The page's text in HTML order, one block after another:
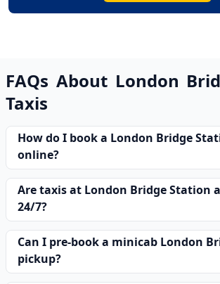
FAQs About London
Taxis
How do I book a London Bridge
online?
Visit our website, enter your pickup
details, and confirm your booking in
London bridge station taxi will be
immediately after payment.
Are taxis at London Bridge Station
24/7?
Yes. Our taxis at London Bridge
hours a day, every day of the year,
holidays, so you are never without a
Can I pre-book a minicab London
pickup?
Absolutely. You can pre-book a